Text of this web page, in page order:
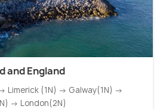
and England
Limerick (1N) → Galway(1N) →
→ London(2N)